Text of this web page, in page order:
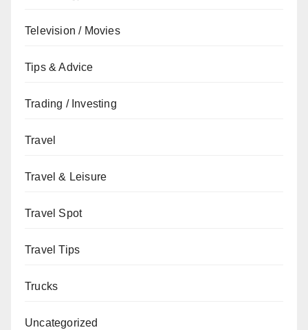
Television / Movies
Tips & Advice
Trading / Investing
Travel
Travel & Leisure
Travel Spot
Travel Tips
Trucks
Uncategorized